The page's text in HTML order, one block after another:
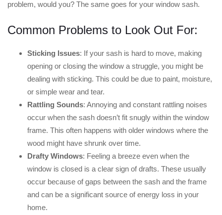
problem, would you? The same goes for your window sash.
Common Problems to Look Out For:
Sticking Issues: If your sash is hard to move, making
opening or closing the window a struggle, you might be
dealing with sticking. This could be due to paint, moisture,
or simple wear and tear.
Rattling Sounds: Annoying and constant rattling noises
occur when the sash doesn’t fit snugly within the window
frame. This often happens with older windows where the
wood might have shrunk over time.
Drafty Windows: Feeling a breeze even when the
window is closed is a clear sign of drafts. These usually
occur because of gaps between the sash and the frame
and can be a significant source of energy loss in your
home.